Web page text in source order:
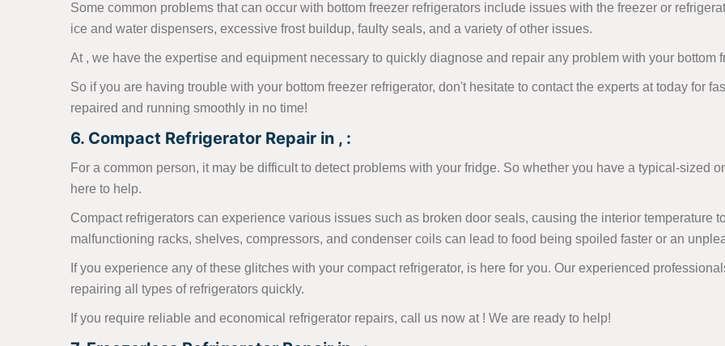
Some common problems that can occur with bottom freezer refrigerators include issues with the freezer or
ice and water dispensers, excessive frost buildup, faulty seals, and a variety of other issues.
At , we have the expertise and equipment necessary to quickly diagnose and repair any problem with your bottom
So if you are having trouble with your bottom freezer refrigerator, don't hesitate to contact the experts at today for
repaired and running smoothly in no time!
6. Compact Refrigerator Repair in , :
For a common person, it may be difficult to detect problems with your fridge. So whether you have a typical-sized
here to help.
Compact refrigerators can experience various issues such as broken door seals, causing the interior temperature
malfunctioning racks, shelves, compressors, and condenser coils can lead to food being spoiled faster or an
If you experience any of these glitches with your compact refrigerator, is here for you. Our experienced
repairing all types of refrigerators quickly.
If you require reliable and economical refrigerator repairs, call us now at ! We are ready to help!